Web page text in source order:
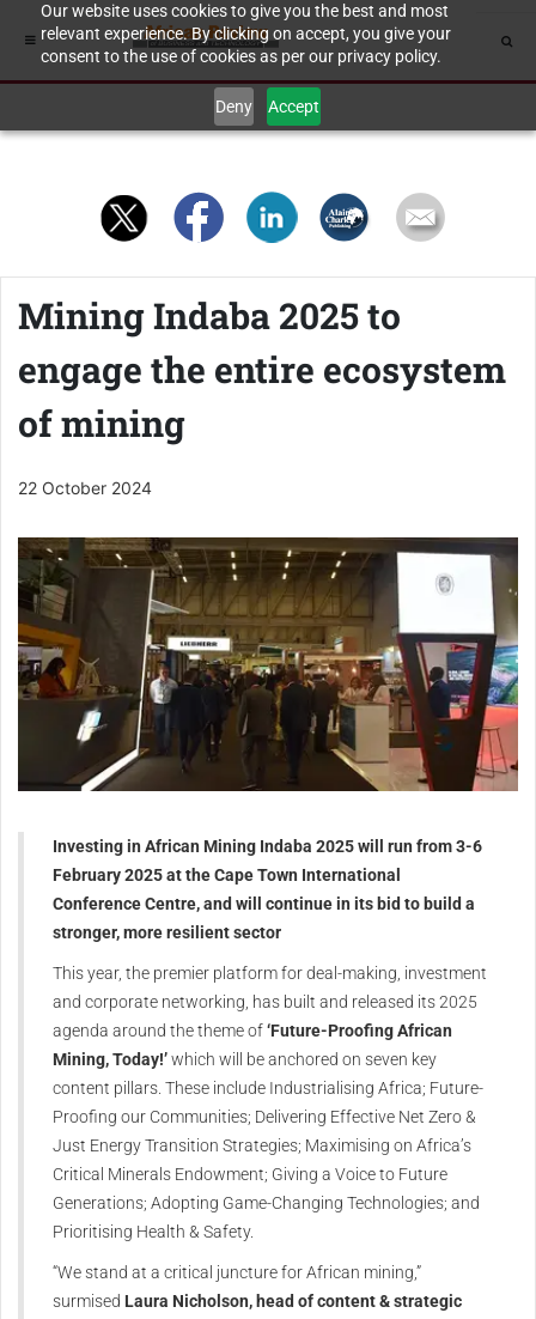
Our website uses cookies to give you the best and most
relevant experience. By clicking on accept, you give your
consent to the use of cookies as per our privacy policy.
Deny Accept
Mining Indaba 2025 to
engage the entire ecosystem
of mining
22 October 2024
Investing in African Mining Indaba 2025 will run from 3-6
February 2025 at the Cape Town International
Conference Centre, and will continue in its bid to build a
stronger, more resilient sector
This year, the premier platform for deal-making, investment
and corporate networking, has built and released its 2025
agenda around the theme of‘Future-Proofing African
Mining, Today!’which will be anchored on seven key
content pillars. These include Industrialising Africa; Future-
Proofing our Communities; Delivering Effective Net Zero &
Just Energy Transition Strategies; Maximising on Africa’s
Critical Minerals Endowment; Giving a Voice to Future
Generations; Adopting Game-Changing Technologies; and
Prioritising Health & Safety.
“We stand at a critical juncture for African mining,”
surmised Laura Nicholson, head of content & strategic